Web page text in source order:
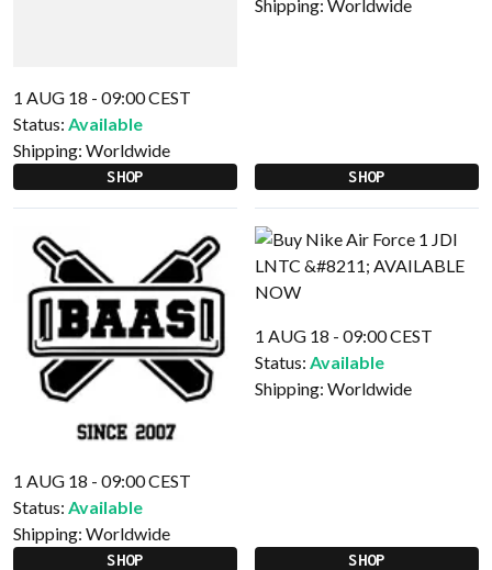
1 AUG 18 - 09:00 CEST
Status: Available
Shipping: Worldwide
SHOP
Shipping: Worldwide
SHOP
1 AUG 18 - 09:00 CEST
Status: Available
Shipping: Worldwide
SHOP
1 AUG 18 - 09:00 CEST
Status: Available
Shipping: Worldwide
SHOP